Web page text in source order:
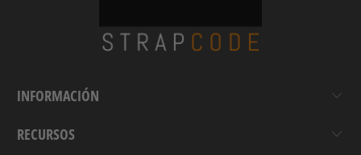
INFORMACIÓN
RECURSOS